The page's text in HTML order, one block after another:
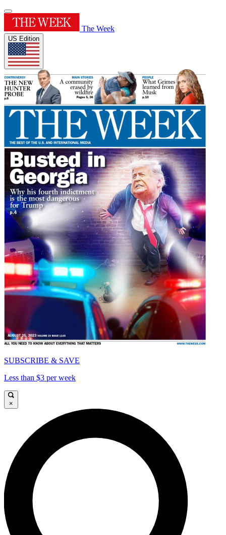
The Week
US Edition
SUBSCRIBE & SAVE
Less than $3 per week
×